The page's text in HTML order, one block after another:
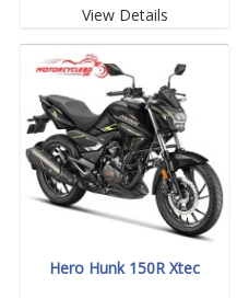
View Details
Hero Hunk 150R Xtec